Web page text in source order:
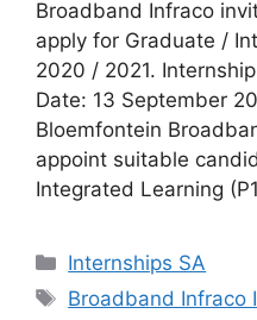
Broadband Infraco
apply for Graduate /
2020 / 2021.
Date: 13 September
Bloemfontein
appoint suitable
Integrated Learning
Categories
Internships SA
Tags
Broadband Infraco